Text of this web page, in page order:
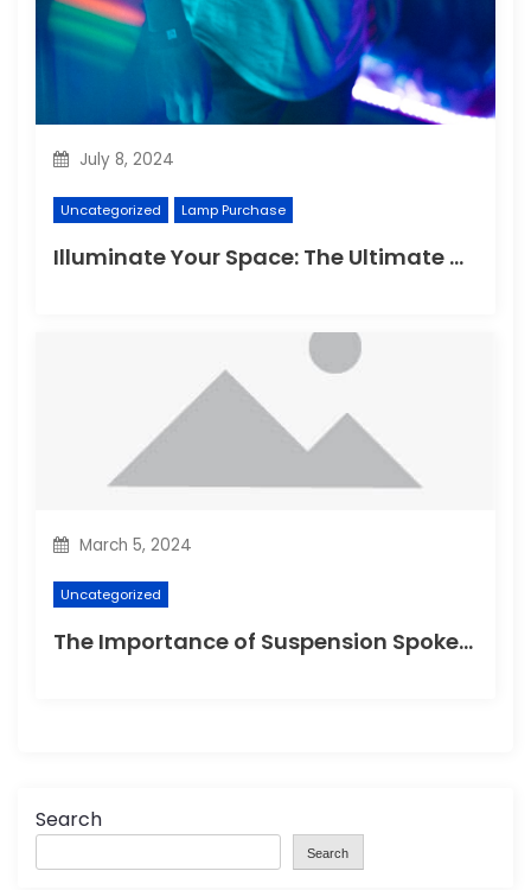
July 8, 2024
Uncategorized Lamp Purchase
Illuminate Your Space: The Ultimate Guide to Choosing the Perfect Reading Lamp
March 5, 2024
Uncategorized
The Importance of Suspension Spokes in Cycling
Search
Search